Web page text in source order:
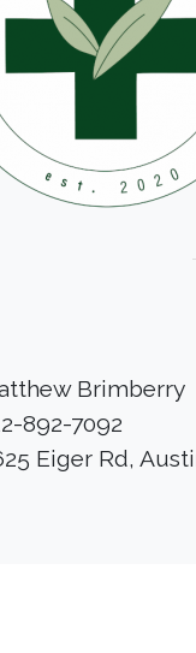
Brimberry
892-7092
Eiger Rd,